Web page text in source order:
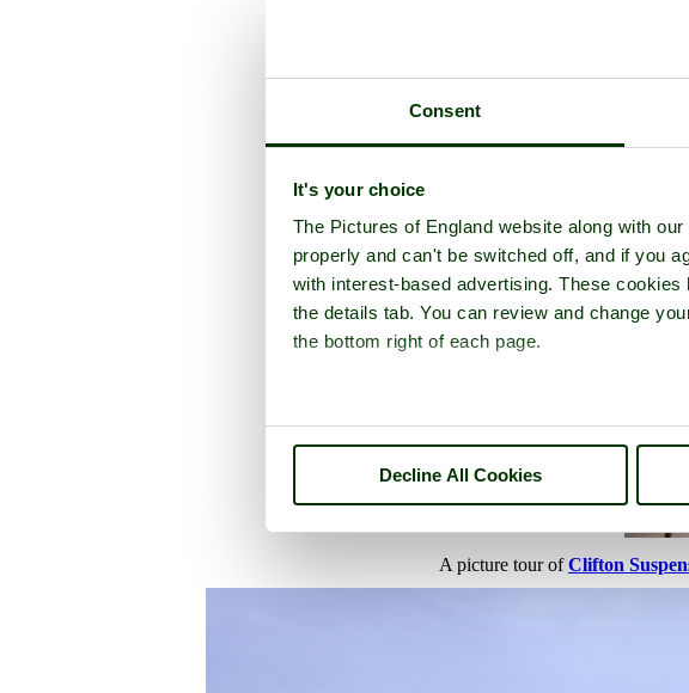
Consent
It's your choice
The Pictures of England website along with
properly and can't be switched off, and if you
with interest-based advertising. These
the details tab. You can review and change
the bottom right of each page.
Decline All Cookies
A picture tour ofClifton